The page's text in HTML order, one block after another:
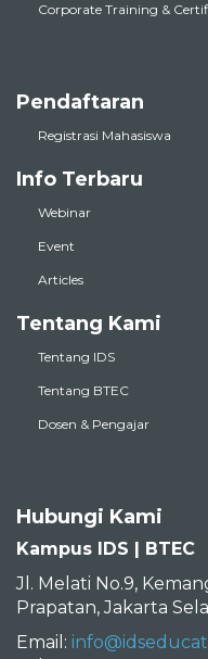
Corporate Training &
Pendaftaran
Registrasi Mahasiswa
Info Terbaru
Webinar
Event
Articles
Tentang Kami
Tentang IDS
Tentang BTEC
Dosen & Pengajar
Hubungi Kami
Kampus IDS | BTEC
Jl. Melati No.9,
Prapatan, Jakarta
Email: